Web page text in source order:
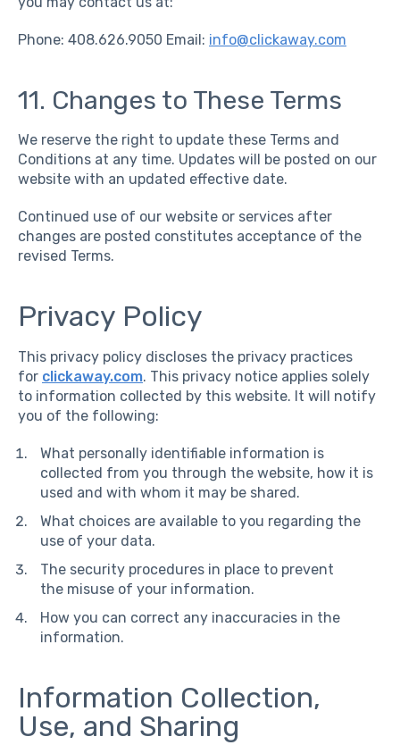
Phone: 408.626.9050 Email: info@clickaway.com
11. Changes to These Terms
We reserve the right to update these Terms and
Conditions at any time. Updates will be posted on our
website with an updated effective date.
Continued use of our website or services after
changes are posted constitutes acceptance of the
revised Terms.
Privacy Policy
This privacy policy discloses the privacy practices
for clickaway.com. This privacy notice applies solely
to information collected by this website. It will notify
you of the following:
What personally identifiable information is
collected from you through the website, how it is
used and with whom it may be shared.
What choices are available to you regarding the
use of your data.
The security procedures in place to prevent
the misuse of your information.
How you can correct any inaccuracies in the
information.
Information Collection,
Use, and Sharing